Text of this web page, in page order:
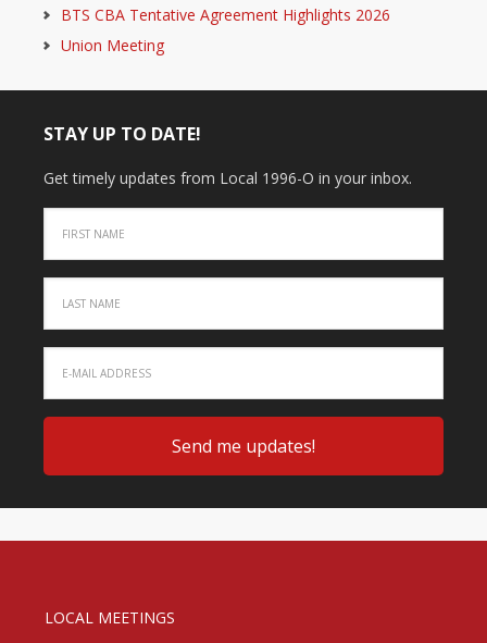
BTS CBA Tentative Agreement Highlights 2026
Union Meeting
STAY UP TO DATE!
Get timely updates from Local 1996-O in your inbox.
LOCAL MEETINGS